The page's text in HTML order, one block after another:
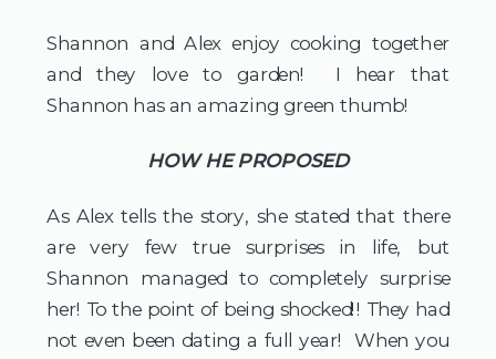
Shannon and Alex enjoy cooking together
and they love to garden!  I hear that
Shannon has an amazing green thumb!
HOW HE PROPOSED
As Alex tells the story, she stated that there
are very few true surprises in life, but
Shannon managed to completely surprise
her! To the point of being shocked!! They had
not even been dating a full year!  When you